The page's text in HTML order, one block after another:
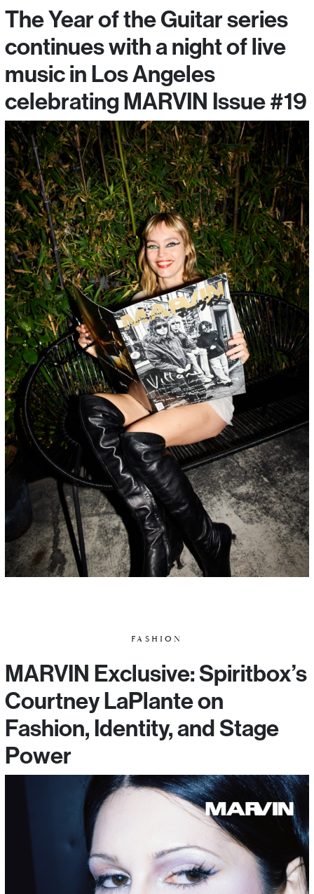
The Year of the Guitar series
continues with a night of live
music in Los Angeles
celebrating MARVIN Issue #19
FASHION
MARVIN Exclusive: Spiritbox’s
Courtney LaPlante on
Fashion, Identity, and Stage
Power